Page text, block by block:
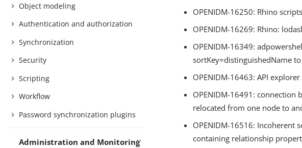
Object modeling
Authentication and authorization
Synchronization
Security
Scripting
Workflow
Password synchronization plugins
Administration and Monitoring
OPENIDM-16250: Rhino
OPENIDM-16269: Rhino:
OPENIDM-16349:
sortKey=distinguishedName
OPENIDM-16463: API
OPENIDM-16491: connection
relocated from one node to
OPENIDM-16516: Incoherent
containing relationship